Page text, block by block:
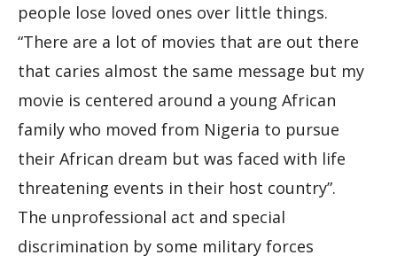
people lose loved ones over little things.
“There are a lot of movies that are out there
that caries almost the same message but my
movie is centered around a young African
family who moved from Nigeria to pursue
their African dream but was faced with life
threatening events in their host country”.
The unprofessional act and special
discrimination by some military forces